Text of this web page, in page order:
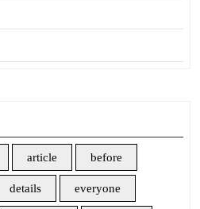
article before
details everyone